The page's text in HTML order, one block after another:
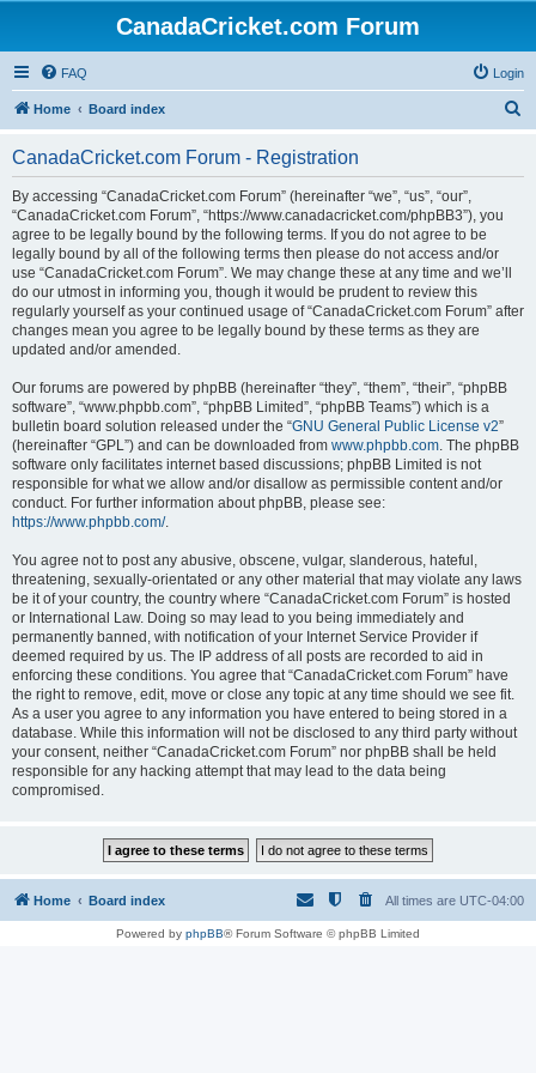
CanadaCricket.com Forum
FAQ Login
Home Board index
CanadaCricket.com Forum - Registration
By accessing “CanadaCricket.com Forum” (hereinafter “we”, “us”, “our”,
“CanadaCricket.com Forum”, “https://www.canadacricket.com/phpBB3”), you
agree to be legally bound by the following terms. If you do not agree to be
legally bound by all of the following terms then please do not access and/or
use “CanadaCricket.com Forum”. We may change these at any time and we’ll
do our utmost in informing you, though it would be prudent to review this
regularly yourself as your continued usage of “CanadaCricket.com Forum” after
changes mean you agree to be legally bound by these terms as they are
updated and/or amended.
Our forums are powered by phpBB (hereinafter “they”, “them”, “their”, “phpBB
software”, “www.phpbb.com”, “phpBB Limited”, “phpBB Teams”) which is a
bulletin board solution released under the “GNU General Public License v2”
(hereinafter “GPL”) and can be downloaded from www.phpbb.com. The phpBB
software only facilitates internet based discussions; phpBB Limited is not
responsible for what we allow and/or disallow as permissible content and/or
conduct. For further information about phpBB, please see:
https://www.phpbb.com/.
You agree not to post any abusive, obscene, vulgar, slanderous, hateful,
threatening, sexually-orientated or any other material that may violate any laws
be it of your country, the country where “CanadaCricket.com Forum” is hosted
or International Law. Doing so may lead to you being immediately and
permanently banned, with notification of your Internet Service Provider if
deemed required by us. The IP address of all posts are recorded to aid in
enforcing these conditions. You agree that “CanadaCricket.com Forum” have
the right to remove, edit, move or close any topic at any time should we see fit.
As a user you agree to any information you have entered to being stored in a
database. While this information will not be disclosed to any third party without
your consent, neither “CanadaCricket.com Forum” nor phpBB shall be held
responsible for any hacking attempt that may lead to the data being
compromised.
Home Board index All times are UTC-04:00
Powered by phpBB® Forum Software © phpBB Limited